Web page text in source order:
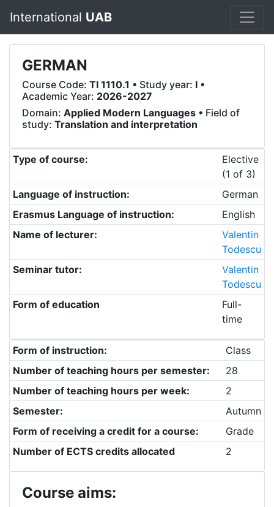
International UAB
GERMAN
Course Code: TI 1110.1 • Study year: I •
Academic Year: 2026-2027
Domain: Applied Modern Languages • Field of
study: Translation and interpretation
Type of course:
Elective
(1 of 3)
Language of instruction:
German
Erasmus Language of instruction:
English
Name of lecturer:
Valentin
Todescu
Seminar tutor:
Valentin
Todescu
Form of education
Full-
time
Form of instruction:
Class
Number of teaching hours per semester:
28
Number of teaching hours per week:
2
Semester:
Autumn
Form of receiving a credit for a course:
Grade
Number of ECTS credits allocated
2
Course aims: